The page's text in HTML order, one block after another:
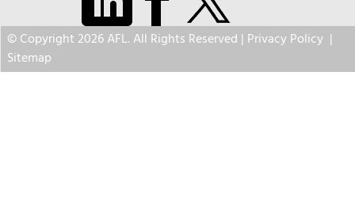
© Copyright 2026 AFL. All Rights Reserved | Privacy Policy |
Sitemap